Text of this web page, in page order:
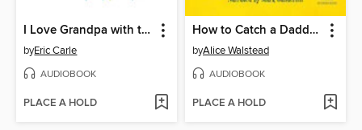
I Love Grandpa with the Very Hungry Caterpillar
byEric Carle
AUDIOBOOK
PLACE A HOLD
How to Catch a Daddysaurus
byAlice Walstead
AUDIOBOOK
PLACE A HOLD